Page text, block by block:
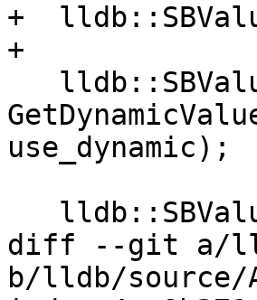
+
+
use_dynamic);
diff --git a/
b/lldb/source/